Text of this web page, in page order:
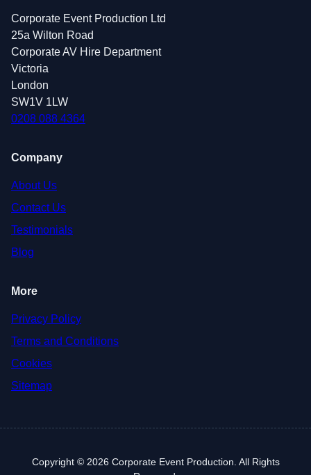
Corporate Event Production Ltd
25a Wilton Road
Corporate AV Hire Department
Victoria
London
SW1V 1LW
0208 088 4364
Company
About Us
Contact Us
Testimonials
Blog
More
Privacy Policy
Terms and Conditions
Cookies
Sitemap
Copyright © 2026 Corporate Event Production. All Rights